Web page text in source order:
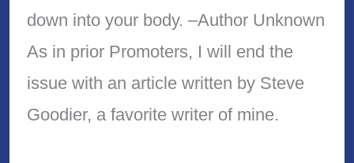
down into your body. –Author Unknown
As in prior Promoters, I will end the
issue with an article written by Steve
Goodier, a favorite writer of mine.